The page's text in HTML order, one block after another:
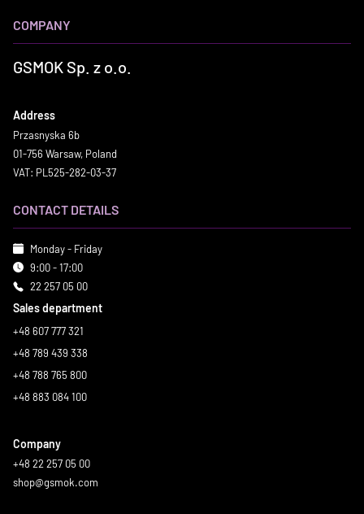
COMPANY
GSMOK Sp. z o.o.
Address
Przasnyska 6b
01-756 Warsaw, Poland
VAT: PL525-282-03-37
CONTACT DETAILS
Monday - Friday
9:00 - 17:00
22 257 05 00
Sales department
+48 607 777 321
+48 789 439 338
+48 788 765 800
+48 883 084 100
Company
+48 22 257 05 00
shop@gsmok.com